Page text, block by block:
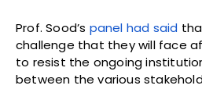
Prof. Sood’s panel had said
challenge that they will face
to resist the ongoing
between the various